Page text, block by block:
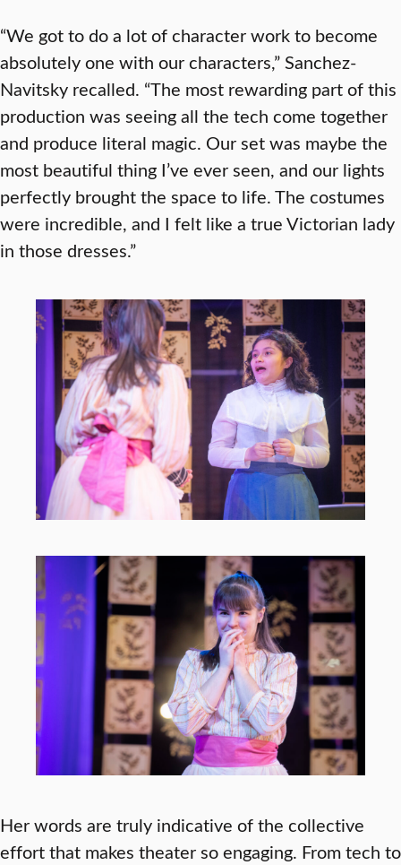
“We got to do a lot of character work to become
absolutely one with our characters,” Sanchez-
Navitsky recalled. “The most rewarding part of this
production was seeing all the tech come together
and produce literal magic. Our set was maybe the
most beautiful thing I’ve ever seen, and our lights
perfectly brought the space to life. The costumes
were incredible, and I felt like a true Victorian lady
in those dresses.”
Her words are truly indicative of the collective
effort that makes theater so engaging. From tech to